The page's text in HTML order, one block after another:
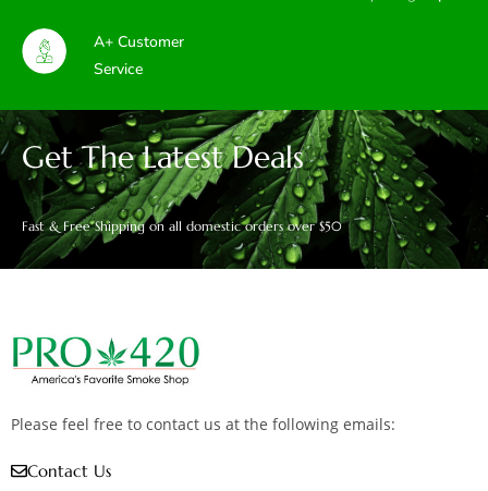
A+ Customer
Service
Get The Latest Deals
Fast & Free Shipping on all domestic orders over $50
Please feel free to contact us at the following emails:
Contact Us